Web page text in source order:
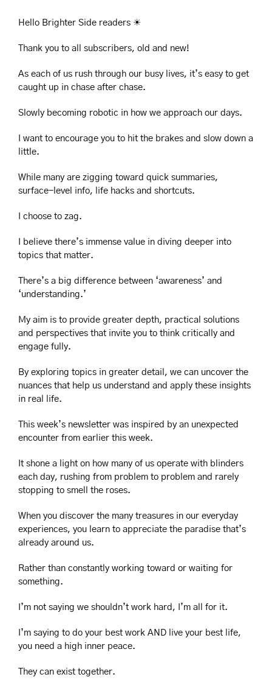
Hello Brighter Side readers ☀
Thank you to all subscribers, old and new!
As each of us rush through our busy lives, it’s easy to get
caught up in chase after chase.
Slowly becoming robotic in how we approach our days.
I want to encourage you to hit the brakes and slow down a
little.
While many are zigging toward quick summaries,
surface-level info, life hacks and shortcuts.
I choose to zag.
I believe there’s immense value in diving deeper into
topics that matter.
There’s a big difference between ‘awareness’ and
‘understanding.’
My aim is to provide greater depth, practical solutions
and perspectives that invite you to think critically and
engage fully.
By exploring topics in greater detail, we can uncover the
nuances that help us understand and apply these insights
in real life.
This week’s newsletter was inspired by an unexpected
encounter from earlier this week.
It shone a light on how many of us operate with blinders
each day, rushing from problem to problem and rarely
stopping to smell the roses.
When you discover the many treasures in our everyday
experiences, you learn to appreciate the paradise that’s
already around us.
Rather than constantly working toward or waiting for
something.
I’m not saying we shouldn’t work hard, I’m all for it.
I’m saying to do your best work AND live your best life,
you need a high inner peace.
They can exist together.